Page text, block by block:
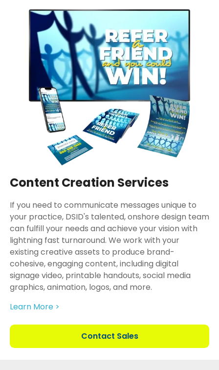
Content Creation Services
If you need to communicate messages unique to
your practice, DSID's talented, onshore design team
can fulfill your needs and achieve your vision with
lightning fast turnaround. We work with your
existing creative assets to produce brand-
cohesive, engaging content, including digital
signage video, printable handouts, social media
graphics, animation, logos, and more.
Learn More >
Contact Sales